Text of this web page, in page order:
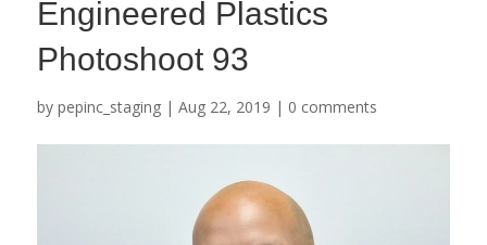
Engineered Plastics
Photoshoot 93
by pepinc_staging| Aug 22, 2019 | 0 comments